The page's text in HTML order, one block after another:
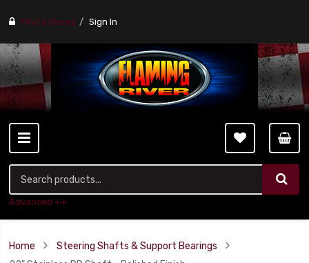
Find a stores Sign In
Advanced ++
Home
Steering Shafts & Support Bearings